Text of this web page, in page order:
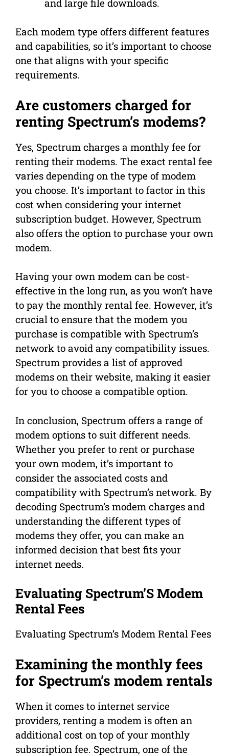
and large file downloads.
Each modem type offers different features
and capabilities, so it’s important to choose
one that aligns with your specific
requirements.
Are customers charged for
renting Spectrum’s modems?
Yes, Spectrum charges a monthly fee for
renting their modems. The exact rental fee
varies depending on the type of modem
you choose. It’s important to factor in this
cost when considering your internet
subscription budget. However, Spectrum
also offers the option to purchase your own
modem.
Having your own modem can be cost-
effective in the long run, as you won’t have
to pay the monthly rental fee. However, it’s
crucial to ensure that the modem you
purchase is compatible with Spectrum’s
network to avoid any compatibility issues.
Spectrum provides a list of approved
modems on their website, making it easier
for you to choose a compatible option.
In conclusion, Spectrum offers a range of
modem options to suit different needs.
Whether you prefer to rent or purchase
your own modem, it’s important to
consider the associated costs and
compatibility with Spectrum’s network. By
decoding Spectrum’s modem charges and
understanding the different types of
modems they offer, you can make an
informed decision that best fits your
internet needs.
Evaluating Spectrum’S Modem
Rental Fees
Evaluating Spectrum’s Modem Rental Fees
Examining the monthly fees
for Spectrum’s modem rentals
When it comes to internet service
providers, renting a modem is often an
additional cost on top of your monthly
subscription fee. Spectrum, one of the